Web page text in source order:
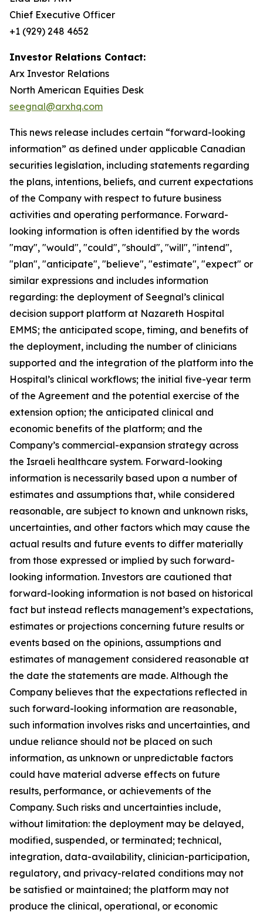
Chief Executive Officer
+1 (929) 248 4652
Investor Relations Contact:
Arx Investor Relations
North American Equities Desk
seegnal@arxhq.com
This news release includes certain “forward-looking
information” as defined under applicable Canadian
securities legislation, including statements regarding
the plans, intentions, beliefs, and current expectations
of the Company with respect to future business
activities and operating performance. Forward-
looking information is often identified by the words
"may", "would", "could", "should", "will", "intend",
"plan", "anticipate", "believe", "estimate", "expect" or
similar expressions and includes information
regarding: the deployment of Seegnal’s clinical
decision support platform at Nazareth Hospital
EMMS; the anticipated scope, timing, and benefits of
the deployment, including the number of clinicians
supported and the integration of the platform into the
Hospital’s clinical workflows; the initial five-year term
of the Agreement and the potential exercise of the
extension option; the anticipated clinical and
economic benefits of the platform; and the
Company’s commercial-expansion strategy across
the Israeli healthcare system. Forward-looking
information is necessarily based upon a number of
estimates and assumptions that, while considered
reasonable, are subject to known and unknown risks,
uncertainties, and other factors which may cause the
actual results and future events to differ materially
from those expressed or implied by such forward-
looking information. Investors are cautioned that
forward-looking information is not based on historical
fact but instead reflects management’s expectations,
estimates or projections concerning future results or
events based on the opinions, assumptions and
estimates of management considered reasonable at
the date the statements are made. Although the
Company believes that the expectations reflected in
such forward-looking information are reasonable,
such information involves risks and uncertainties, and
undue reliance should not be placed on such
information, as unknown or unpredictable factors
could have material adverse effects on future
results, performance, or achievements of the
Company. Such risks and uncertainties include,
without limitation: the deployment may be delayed,
modified, suspended, or terminated; technical,
integration, data-availability, clinician-participation,
regulatory, and privacy-related conditions may not
be satisfied or maintained; the platform may not
produce the clinical, operational, or economic